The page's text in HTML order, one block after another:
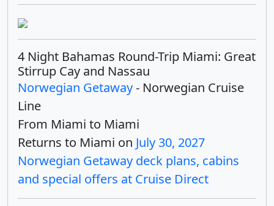
4 Night Bahamas Round-Trip Miami: Great
Stirrup Cay and Nassau
Norwegian Getaway- Norwegian Cruise
Line
From Miami to Miami
Returns to Miami on July 30, 2027
Norwegian Getaway deck plans, cabins
and special offers at Cruise Direct